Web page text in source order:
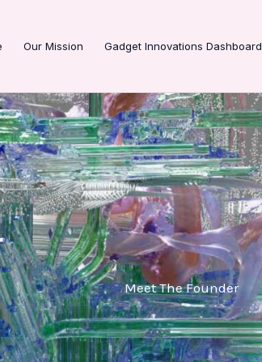
Our Mission Gadget Innovations Dashboard
Meet The Founder